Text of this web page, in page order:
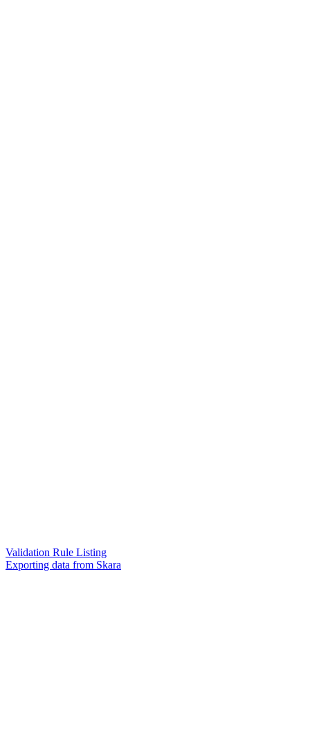
Validation Rule Listing
Exporting data from Skara